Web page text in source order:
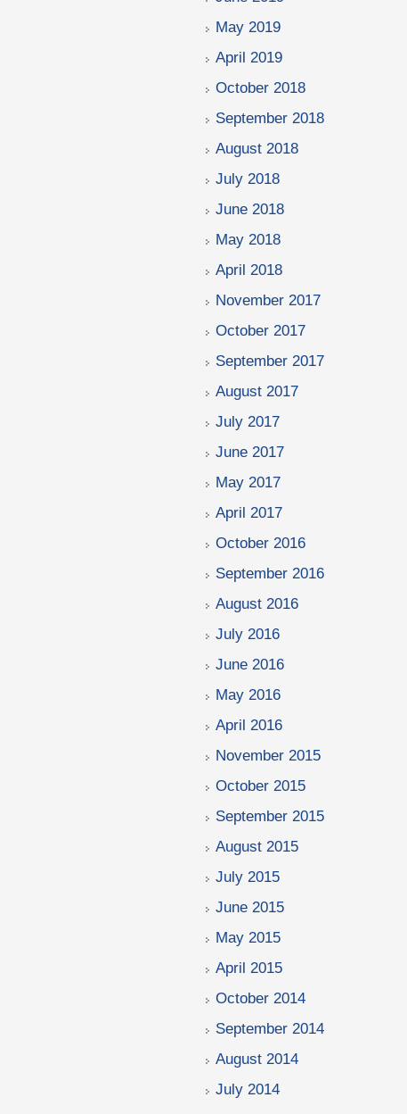
May 2019
April 2019
October 2018
September 2018
August 2018
July 2018
June 2018
May 2018
April 2018
November 2017
October 2017
September 2017
August 2017
July 2017
June 2017
May 2017
April 2017
October 2016
September 2016
August 2016
July 2016
June 2016
May 2016
April 2016
November 2015
October 2015
September 2015
August 2015
July 2015
June 2015
May 2015
April 2015
October 2014
September 2014
August 2014
July 2014